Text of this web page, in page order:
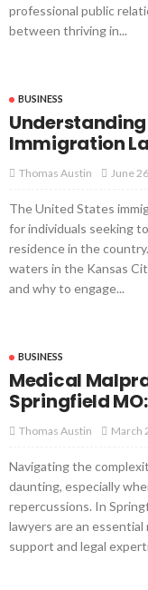
professional public
between thriving in...
BUSINESS
Understanding
Immigration
Thomas Austin June
The United States
for individuals seeking
residence in the
waters in the Kansas
and why to engage...
BUSINESS
Medical
Springfield
Thomas Austin March
Navigating the
daunting, especially
repercussions. In
lawyers are an
support and legal